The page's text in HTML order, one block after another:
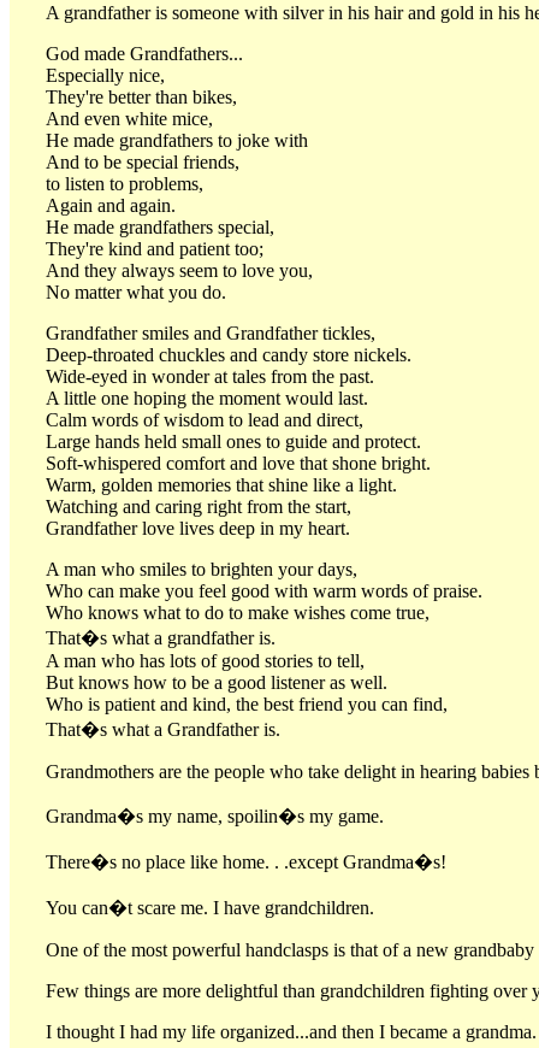
A grandfather is someone with silver in his hair and gold in his
God made Grandfathers...
Especially nice,
They're better than bikes,
And even white mice,
He made grandfathers to joke with
And to be special friends,
to listen to problems,
Again and again.
He made grandfathers special,
They're kind and patient too;
And they always seem to love you,
No matter what you do.
Grandfather smiles and Grandfather tickles,
Deep-throated chuckles and candy store nickels.
Wide-eyed in wonder at tales from the past.
A little one hoping the moment would last.
Calm words of wisdom to lead and direct,
Large hands held small ones to guide and protect.
Soft-whispered comfort and love that shone bright.
Warm, golden memories that shine like a light.
Watching and caring right from the start,
Grandfather love lives deep in my heart.
A man who smiles to brighten your days,
Who can make you feel good with warm words of praise.
Who knows what to do to make wishes come true,
That�s what a grandfather is.
A man who has lots of good stories to tell,
But knows how to be a good listener as well.
Who is patient and kind, the best friend you can find,
That�s what a Grandfather is.
Grandmothers are the people who take delight in hearing babies
Grandma�s my name, spoilin�s my game.
There�s no place like home. . .except Grandma�s!
You can�t scare me. I have grandchildren.
One of the most powerful handclasps is that of a new
Few things are more delightful than grandchildren fighting over
I thought I had my life organized...and then I became a grandma.